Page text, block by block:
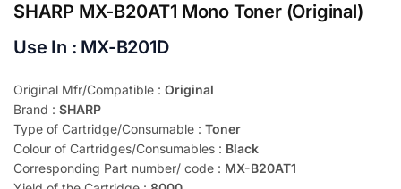
SHARP MX-B20AT1 Mono Toner (Original)
Use In : MX-B201D
Original Mfr/Compatible : Original
Brand : SHARP
Type of Cartridge/Consumable : Toner
Colour of Cartridges/Consumables : Black
Corresponding Part number/ code : MX-B20AT1